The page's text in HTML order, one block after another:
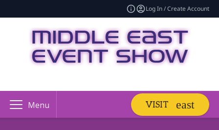
Log In / Create Account
Menu VISIT